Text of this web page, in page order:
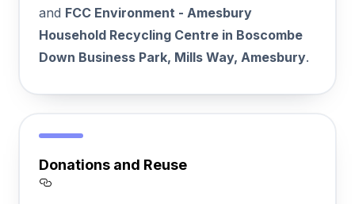
and FCC Environment - Amesbury
Household Recycling Centre in Boscombe
Down Business Park, Mills Way, Amesbury.
Donations and Reuse